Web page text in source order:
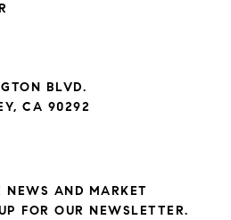
BLVD.
CA 90292
NEWS AND MARKET
FOR OUR NEWSLETTER.